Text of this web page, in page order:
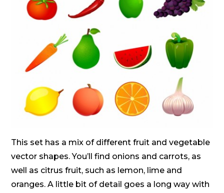
This set has a mix of different fruit and vegetable
vector shapes. You’ll find onions and carrots, as
well as citrus fruit, such as lemon, lime and
oranges. A little bit of detail goes a long way with